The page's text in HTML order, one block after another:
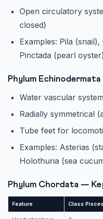
Open circulatory
closed)
Examples: Pila
Pinctada (pearl oyster)
Phylum Echinodermata
Water vascular
Radially symmetrical
Tube feet for
Examples: Asterias
Holothuria (sea
Phylum Chordata —
Feature Class Pisces